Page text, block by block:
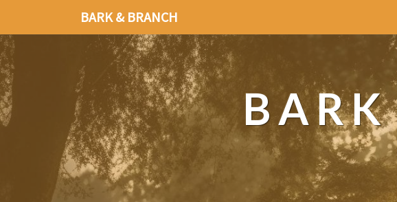
BARK & BRANCH